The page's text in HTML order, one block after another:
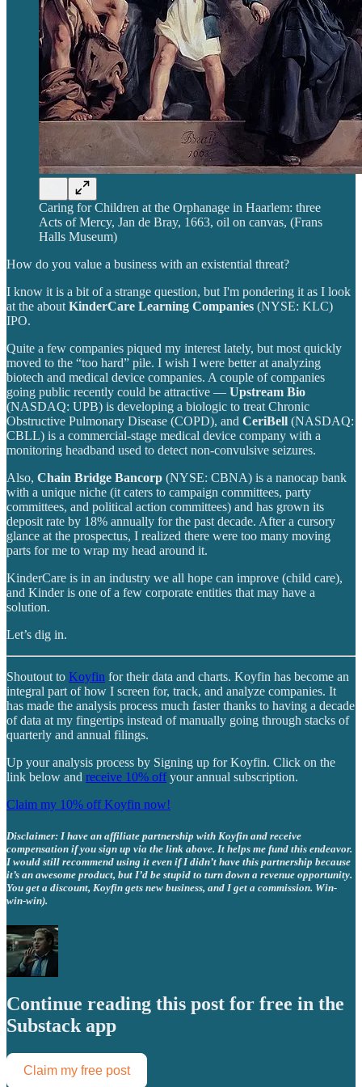
Caring for Children at the Orphanage in Haarlem: three
Acts of Mercy, Jan de Bray, 1663, oil on canvas, (Frans
Halls Museum)
How do you value a business with an existential threat?
I know it is a bit of a strange question, but I'm pondering it as I look
at the about KinderCare Learning Companies (NYSE: KLC)
IPO.
Quite a few companies piqued my interest lately, but most quickly
moved to the “too hard” pile. I wish I were better at analyzing
biotech and medical device companies. A couple of companies
going public recently could be attractive — Upstream Bio
(NASDAQ: UPB) is developing a biologic to treat Chronic
Obstructive Pulmonary Disease (COPD), and CeriBell (NASDAQ:
CBLL) is a commercial-stage medical device company with a
monitoring headband used to detect non-convulsive seizures.
Also, Chain Bridge Bancorp (NYSE: CBNA) is a nanocap bank
with a unique niche (it caters to campaign committees, party
committees, and political action committees) and has grown its
deposit rate by 18% annually for the past decade. After a cursory
glance at the prospectus, I realized there were too many moving
parts for me to wrap my head around it.
KinderCare is in an industry we all hope can improve (child care),
and Kinder is one of a few corporate entities that may have a
solution.
Let’s dig in.
Shoutout to Koyfin for their data and charts. Koyfin has become an
integral part of how I screen for, track, and analyze companies. It
has made the analysis process much faster thanks to having a decade
of data at my fingertips instead of manually going through stacks of
quarterly and annual filings.
Up your analysis process by Signing up for Koyfin. Click on the
link below and receive 10% offyour annual subscription.
Claim my 10% off Koyfin now!
Disclaimer: I have an affiliate partnership with Koyfin and receive
compensation if you sign up via the link above. It helps me fund this endeavor.
I would still recommend using it even if I didn’t have this partnership because
it’s an awesome product, but I’d be stupid to turn down a revenue opportunity.
You get a discount, Koyfin gets new business, and I get a commission. Win-
win-win).
Continue reading this post for free in the
Substack app
Claim my free post